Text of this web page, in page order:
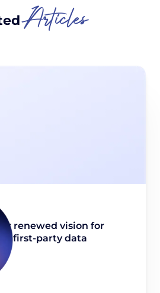
Articles
renewed vision for
first-party data